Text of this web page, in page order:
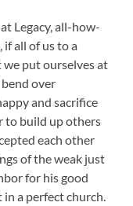
Legacy, all-how-
all of us to a
put ourselves at
over
and sacrifice
to build up others
each other
of the weak just
for his good
a perfect church.